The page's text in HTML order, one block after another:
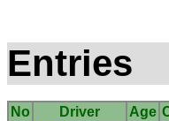
Entries
No Driver Age